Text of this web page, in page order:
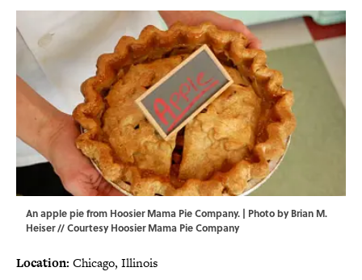
An apple pie from Hoosier Mama Pie Company. | Photo by Brian M.
Heiser // Courtesy Hoosier Mama Pie Company
Location: Chicago, Illinois